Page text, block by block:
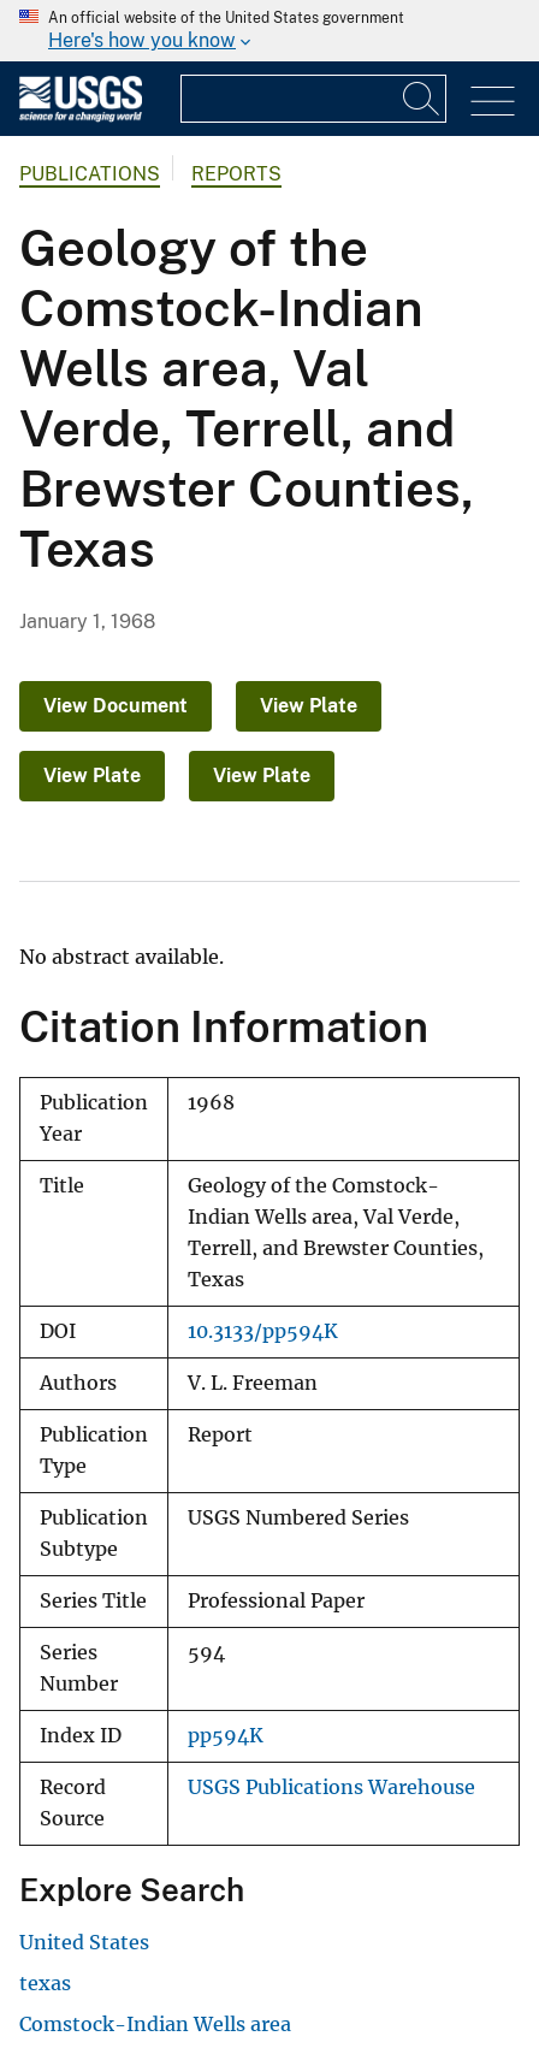
An official website of the United States government
Here's how you know
PUBLICATIONS REPORTS
Geology of the
Comstock-Indian
Wells area, Val
Verde, Terrell, and
Brewster Counties,
Texas
January 1, 1968
View Document View Plate
View Plate View Plate
No abstract available.
Citation Information
Publication
Year
1968
Title
Geology of the Comstock-
Indian Wells area, Val Verde,
Terrell, and Brewster Counties,
Texas
DOI 10.3133/pp594K
Authors V. L. Freeman
Publication
Type
Report
Publication
Subtype
USGS Numbered Series
Series Title Professional Paper
Series
Number
594
Index ID pp594K
Record
Source
USGS Publications Warehouse
Explore Search
United States
texas
Comstock-Indian Wells area